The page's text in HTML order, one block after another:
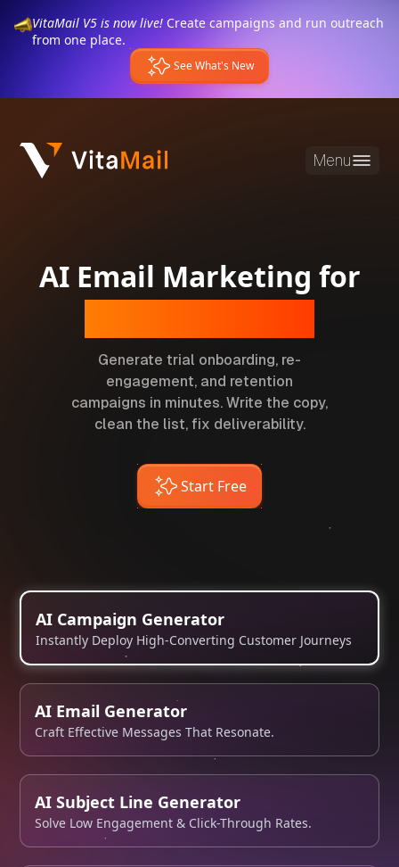
VitaMail V5 is now live! Create campaigns and run outreach
from one place.
See What's New
Menu
AI Email Marketing for
Generate trial onboarding, re-
engagement, and retention
campaigns in minutes. Write the copy,
clean the list, fix deliverability.
Start Free
AI Campaign Generator
Instantly Deploy High-Converting Customer Journeys
AI Email Generator
Craft Effective Messages That Resonate.
AI Subject Line Generator
Solve Low Engagement & Click-Through Rates.